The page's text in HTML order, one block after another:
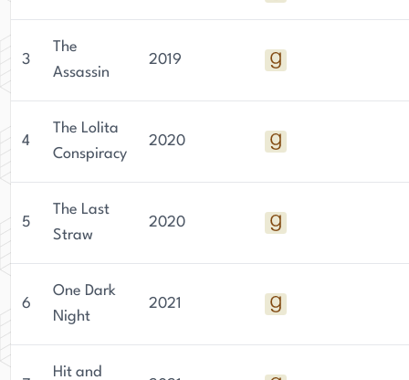
3
The
Assassin
2019
4
The Lolita
Conspiracy
2020
5
The Last
Straw
2020
6
One Dark
Night
2021
Hit and